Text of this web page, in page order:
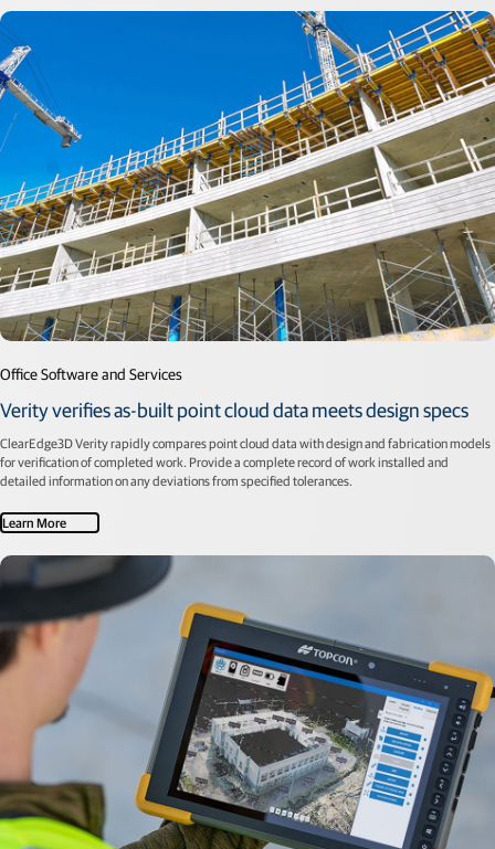
Office Software and Services
Verity verifies as-built point cloud data meets design specs
ClearEdge3D Verity rapidly compares point cloud data with design and fabrication models
for verification of completed work. Provide a complete record of work installed and
detailed information on any deviations from specified tolerances.
Learn More